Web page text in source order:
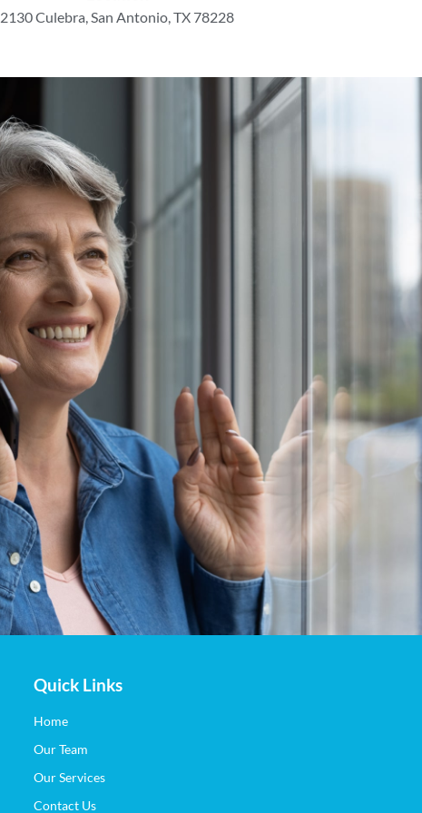
2130 Culebra, San Antonio, TX 78228
Quick Links
Home
Our Team
Our Services
Contact Us